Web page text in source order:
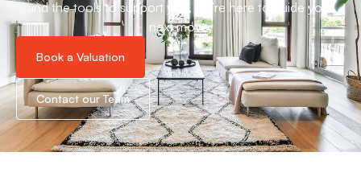
and the tools to support you, we’re here to guide your
next move.
Book a Valuation
Contact our Team